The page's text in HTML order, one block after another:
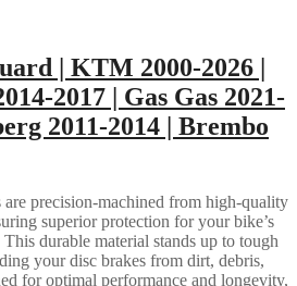
| KTM 2000-2026 |
2017 | Gas Gas 2021-
2011-2014 | Brembo
are precision-machined from high-quality
superior protection for your bike’s
durable material stands up to tough
your disc brakes from dirt, debris,
for optimal performance and longevity,